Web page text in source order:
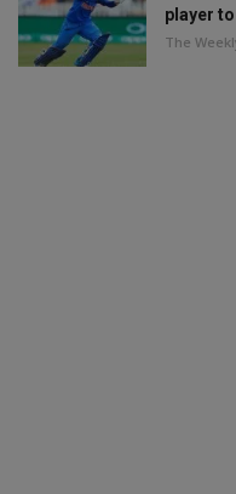
player
The